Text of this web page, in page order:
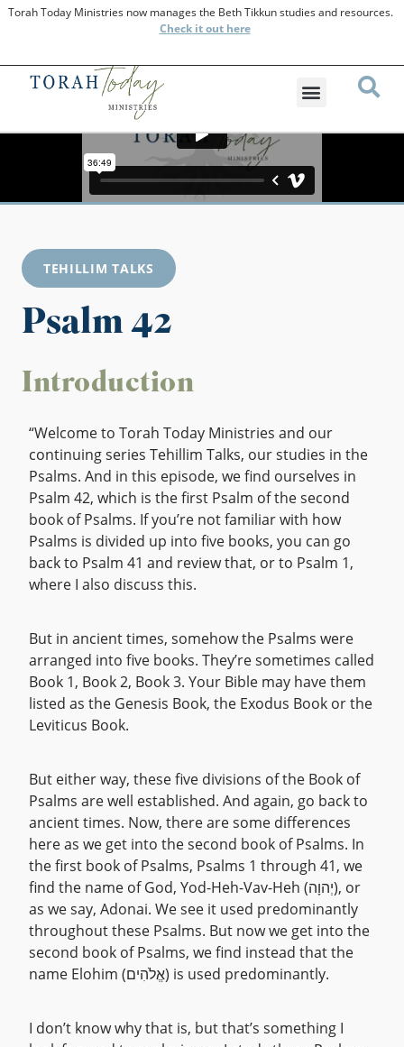
Torah Today Ministries now manages the Beth Tikkun studies and resources.
Checkit out here
TEHILLIM TALKS
Psalm 42
Introduction
“Welcome to Torah Today Ministries and our
continuing series Tehillim Talks, our studies in the
Psalms. And in this episode, we find ourselves in
Psalm 42, which is the first Psalm of the second
book of Psalms. If you’re not familiar with how
Psalms is divided up into five books, you can go
back to Psalm 41 and review that, or to Psalm 1,
where I also discuss this.
But in ancient times, somehow the Psalms were
arranged into five books. They’re sometimes called
Book 1, Book 2, Book 3. Your Bible may have them
listed as the Genesis Book, the Exodus Book or the
Leviticus Book.
But either way, these five divisions of the Book of
Psalms are well established. And again, go back to
ancient times. Now, there are some differences
here as we get into the second book of Psalms. In
the first book of Psalms, Psalms 1 through 41, we
find the name of God, Yod-Heh-Vav-Heh (יְהוָה), or
as we say, Adonai. We see it used predominantly
throughout these Psalms. But now we get into the
second book of Psalms, we find instead that the
name Elohim (אֱלֹהִים) is used predominantly.
I don’t know why that is, but that’s something I